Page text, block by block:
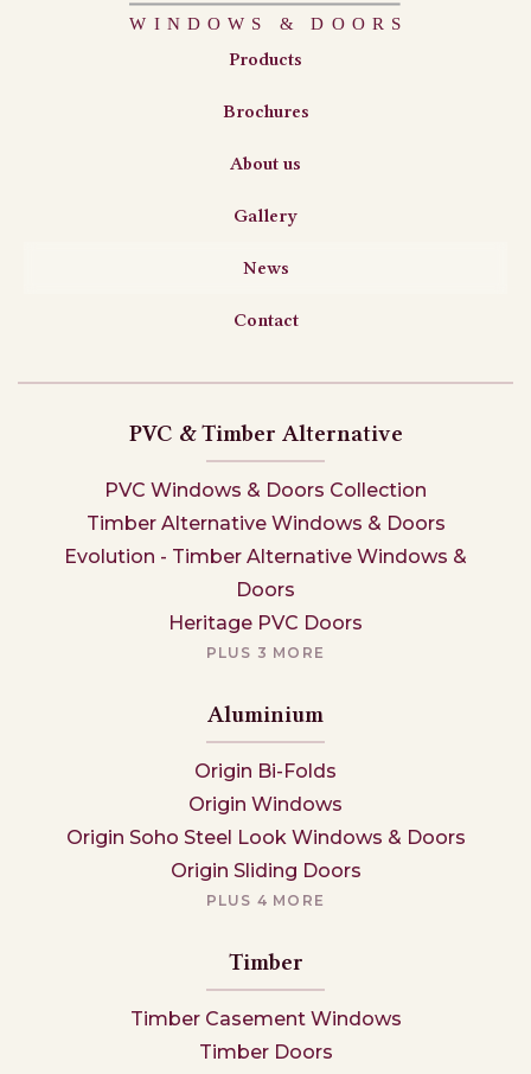
Products
Brochures
About us
Gallery
News
Contact
PVC & Timber Alternative
PVC Windows & Doors Collection
Timber Alternative Windows & Doors
Evolution - Timber Alternative Windows &
Doors
Heritage PVC Doors
PLUS 3 MORE
Aluminium
Origin Bi-Folds
Origin Windows
Origin Soho Steel Look Windows & Doors
Origin Sliding Doors
PLUS 4 MORE
Timber
Timber Casement Windows
Timber Doors